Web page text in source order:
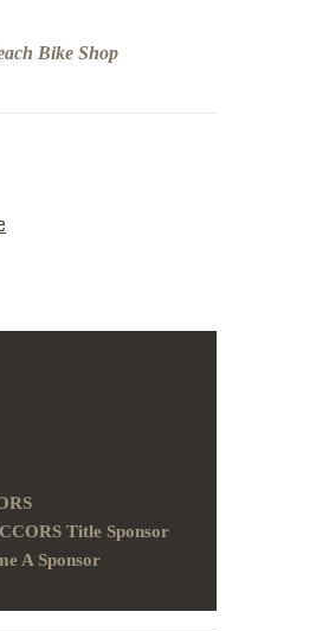
Bike Shop
Title Sponsor
A Sponsor